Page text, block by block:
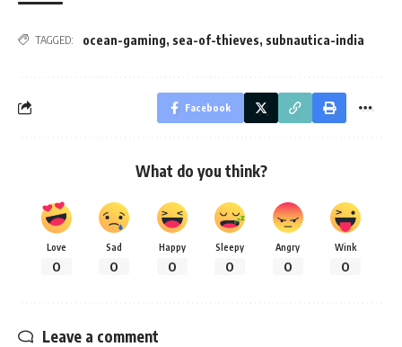
TAGGED: ocean-gaming, sea-of-thieves, subnautica-india
Facebook
What do you think?
Love
0
Sad
0
Happy
0
Sleepy
0
Angry
0
Wink
0
Leave a comment